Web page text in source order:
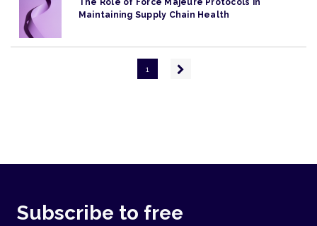
The Role of Force Majeure Protocols in
Maintaining Supply Chain Health
1
Next
Subscribe to free